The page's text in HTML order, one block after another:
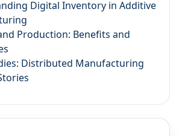
Digital Inventory in Additive
Production: Benefits and
Distributed Manufacturing